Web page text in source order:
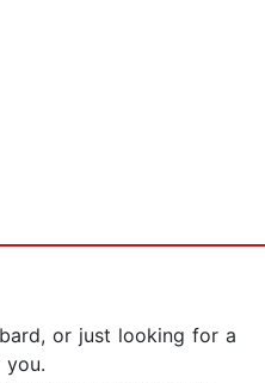
or just looking for a